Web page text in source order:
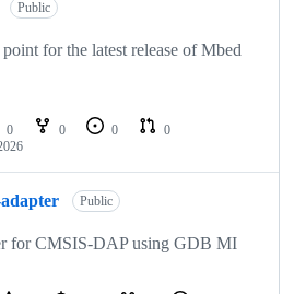
Public
for the latest release of Mbed
0 0 0
0
Public
for CMSIS-DAP using GDB MI